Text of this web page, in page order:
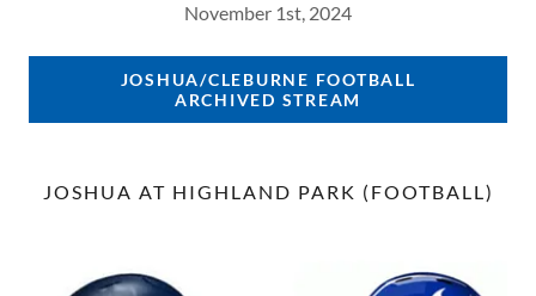
November 1st, 2024
JOSHUA/CLEBURNE FOOTBALL
ARCHIVED STREAM
JOSHUA AT HIGHLAND PARK (FOOTBALL)